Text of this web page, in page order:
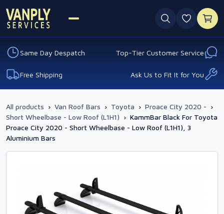
0
Same Day Despatch Top-Tier Customer Service
Free Shipping Ask Us to Fit It for You
All products › Van Roof Bars › Toyota › Proace City 2020 - ›
Short Wheelbase - Low Roof (L1H1) › KammBar Black For Toyota
Proace City 2020 - Short Wheelbase - Low Roof (L1H1), 3
Aluminium Bars